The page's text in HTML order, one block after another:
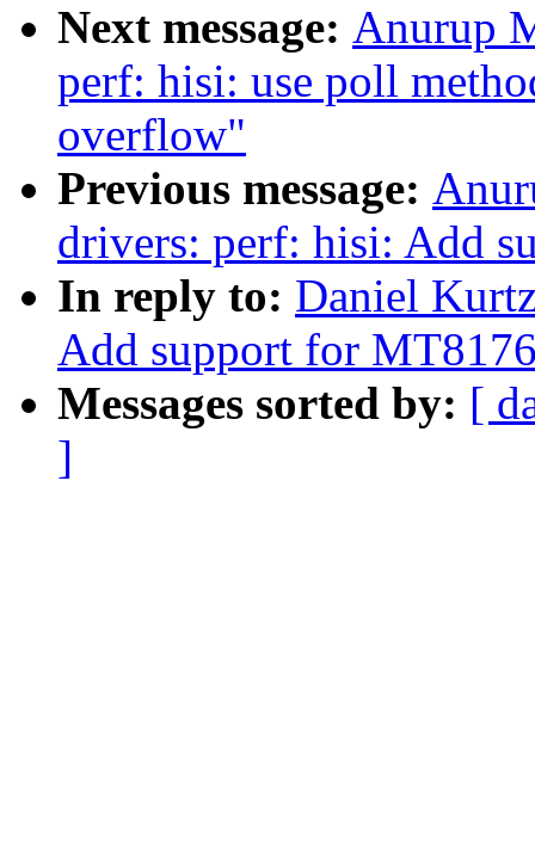
Next message: Anurup
perf: hisi: use poll
overflow"
Previous message:
drivers: perf: hisi: Add
In reply to: Daniel
Add support for
Messages sorted by: [
]